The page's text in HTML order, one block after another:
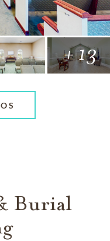
+ 13
Burial